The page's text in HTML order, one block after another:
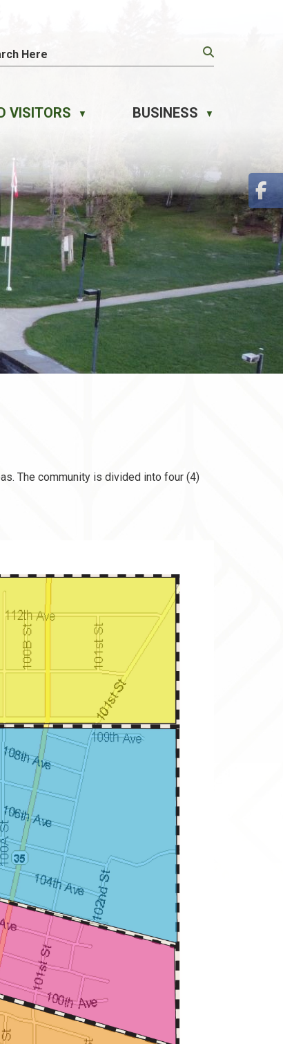
VISITORS ▼ BUSINESS ▼
The community is divided into four (4)